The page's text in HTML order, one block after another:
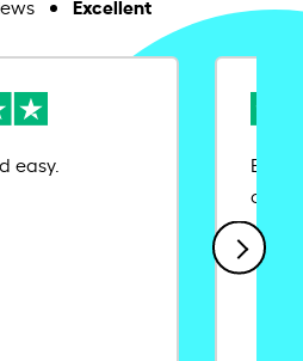
Excellent
easy.
Ease